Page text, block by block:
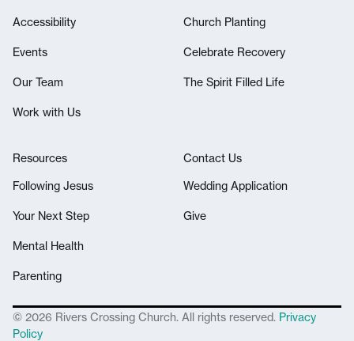
Accessibility
Events
Our Team
Work with Us
Church Planting
Celebrate Recovery
The Spirit Filled Life
Resources
Following Jesus
Your Next Step
Mental Health
Parenting
Contact Us
Wedding Application
Give
© 2026 Rivers Crossing Church. All rights reserved. Privacy
Policy